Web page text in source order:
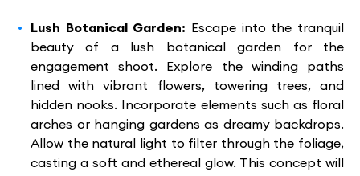
Lush Botanical Garden: Escape into the tranquil
beauty of a lush botanical garden for the
engagement shoot. Explore the winding paths
lined with vibrant flowers, towering trees, and
hidden nooks. Incorporate elements such as floral
arches or hanging gardens as dreamy backdrops.
Allow the natural light to filter through the foliage,
casting a soft and ethereal glow. This concept will